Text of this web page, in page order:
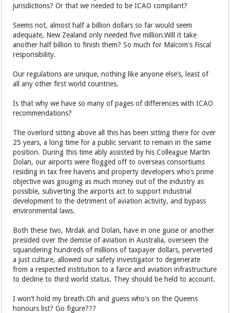
jurisdictions? Or that we needed to be ICAO compliant?
Seems not, almost half a billion dollars so far would seem
adequate, New Zealand only needed five million.Will it take
another half billion to finish them? So much for Malcom's Fiscal
responsibility.
Our regulations are unique, nothing like anyone else’s, least of
all any other first world countries.
Is that why we have so many of pages of differences with ICAO
recommendations?
The overlord sitting above all this has been sitting there for over
25 years, a long time for a public servant to remain in the same
position. During this time ably assisted by his Colleague Martin
Dolan, our airports were flogged off to overseas consortiums
residing in tax free havens and property developers who’s prime
objective was gouging as much money out of the industry as
possible, subverting the airports act to support industrial
development to the detriment of aviation activity, and bypass
environmental laws.
Both these two, Mrdak and Dolan, have in one guise or another
presided over the demise of aviation in Australia, overseen the
squandering hundreds of millions of taxpayer dollars, perverted
a just culture, allowed our safety investigator to degenerate
from a respected institution to a farce and aviation infrastructure
to decline to third world status. They should be held to account.
I won’t hold my breath.Oh and guess who's on the Queens
honours list? Go figure???